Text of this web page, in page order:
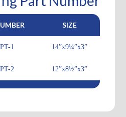
SIZE
1 14”x9¼”x3”
2 12”x8½”x3”